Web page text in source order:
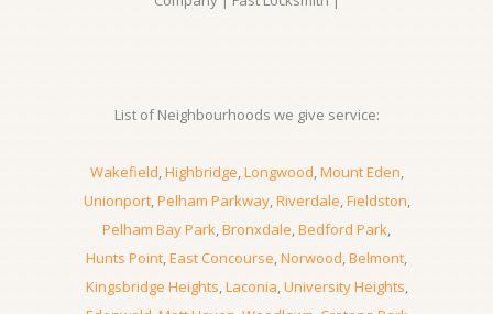
List of Neighbourhoods we give service:
Wakefield,Highbridge,Longwood,Mount Eden,
Unionport,Pelham Parkway,Riverdale,Fieldston,
Pelham Bay Park,Bronxdale,Bedford Park,
Hunts Point,East Concourse,Norwood,Belmont,
Kingsbridge Heights,Laconia,University Heights,